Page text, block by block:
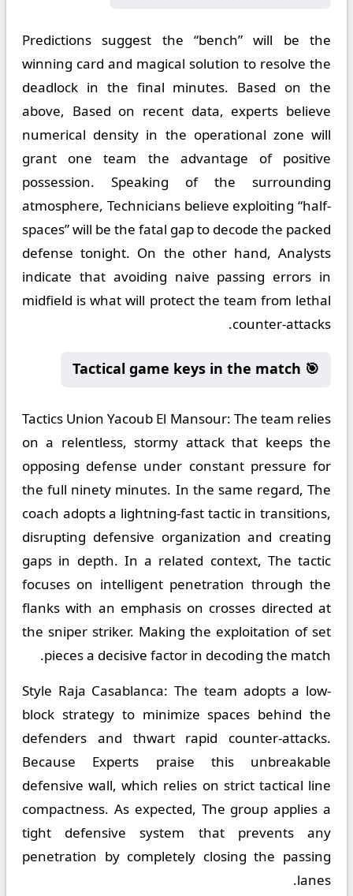
Predictions suggest the “bench” will be the
winning card and magical solution to resolve the
deadlock in the final minutes. Based on the
above, Based on recent data, experts believe
numerical density in the operational zone will
grant one team the advantage of positive
possession. Speaking of the surrounding
atmosphere, Technicians believe exploiting “half-
spaces” will be the fatal gap to decode the packed
defense tonight. On the other hand, Analysts
indicate that avoiding naive passing errors in
midfield is what will protect the team from lethal
counter-attacks.
🎯 Tactical game keys in the match
Tactics Union Yacoub El Mansour: The team relies
on a relentless, stormy attack that keeps the
opposing defense under constant pressure for
the full ninety minutes. In the same regard, The
coach adopts a lightning-fast tactic in transitions,
disrupting defensive organization and creating
gaps in depth. In a related context, The tactic
focuses on intelligent penetration through the
flanks with an emphasis on crosses directed at
the sniper striker. Making the exploitation of set
pieces a decisive factor in decoding the match.
Style Raja Casablanca: The team adopts a low-
block strategy to minimize spaces behind the
defenders and thwart rapid counter-attacks.
Because Experts praise this unbreakable
defensive wall, which relies on strict tactical line
compactness. As expected, The group applies a
tight defensive system that prevents any
penetration by completely closing the passing
lanes.